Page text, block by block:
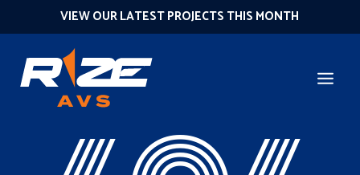
VIEW OUR LATEST PROJECTS THIS MONTH